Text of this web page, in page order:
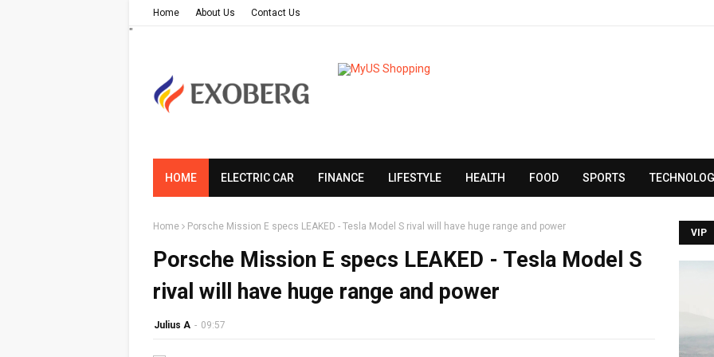
Home About Us Contact Us
"
HOME ELECTRIC CAR FINANCE LIFESTYLE HEALTH FOOD SPORTS
Home Porsche Mission E specs LEAKED - Tesla Model S rival will have huge range and power
Porsche Mission E specs LEAKED - Tesla Model S
rival will have huge range and power
Julius A - 09:57
VIP